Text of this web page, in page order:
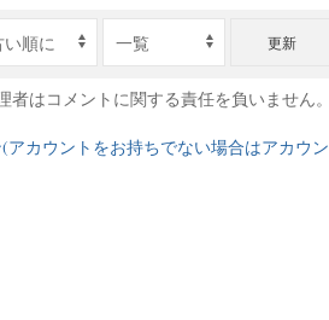
更新
はコメントに関する責任を負いません。
アカウントをお持ちでない場合はアカウン